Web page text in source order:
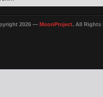
2026 — MoonProject. All Rights